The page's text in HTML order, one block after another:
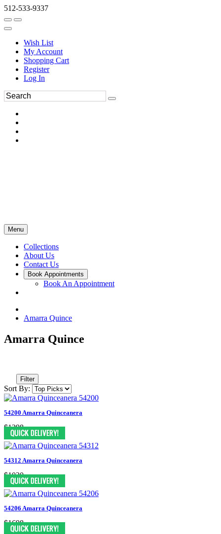
512-533-9337
Wish List
My Account
Shopping Cart
Register
Log In
Menu
Collections
About Us
Contact Us
Book Appointments
Book An Appointment
Amarra Quince
Amarra Quince
Filter
Sort By:
54200 Amarra Quinceanera
$1298
54312 Amarra Quinceanera
$1020
54206 Amarra Quinceanera
$1698